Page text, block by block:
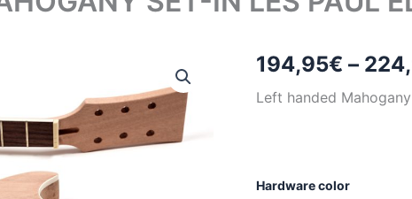
194,95€ –
Left handed
Hardware color